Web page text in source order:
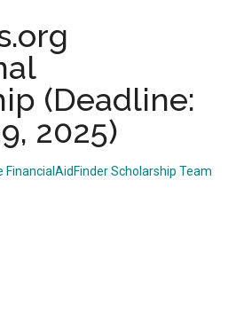
(Deadline:
2025)
FinancialAidFinder Scholarship Team